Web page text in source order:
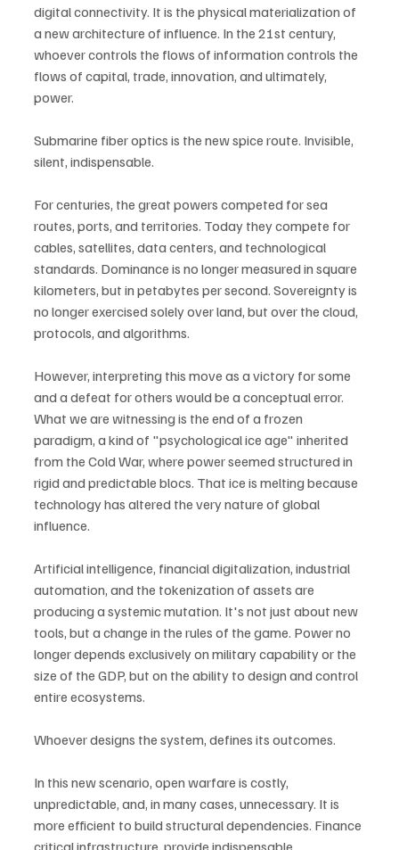
digital connectivity. It is the physical materialization of
a new architecture of influence. In the 21st century,
whoever controls the flows of information controls the
flows of capital, trade, innovation, and ultimately,
power.
Submarine fiber optics is the new spice route. Invisible,
silent, indispensable.
For centuries, the great powers competed for sea
routes, ports, and territories. Today they compete for
cables, satellites, data centers, and technological
standards. Dominance is no longer measured in square
kilometers, but in petabytes per second. Sovereignty is
no longer exercised solely over land, but over the cloud,
protocols, and algorithms.
However, interpreting this move as a victory for some
and a defeat for others would be a conceptual error.
What we are witnessing is the end of a frozen
paradigm, a kind of "psychological ice age" inherited
from the Cold War, where power seemed structured in
rigid and predictable blocs. That ice is melting because
technology has altered the very nature of global
influence.
Artificial intelligence, financial digitalization, industrial
automation, and the tokenization of assets are
producing a systemic mutation. It's not just about new
tools, but a change in the rules of the game. Power no
longer depends exclusively on military capability or the
size of the GDP, but on the ability to design and control
entire ecosystems.
Whoever designs the system, defines its outcomes.
In this new scenario, open warfare is costly,
unpredictable, and, in many cases, unnecessary. It is
more efficient to build structural dependencies. Finance
critical infrastructure, provide indispensable